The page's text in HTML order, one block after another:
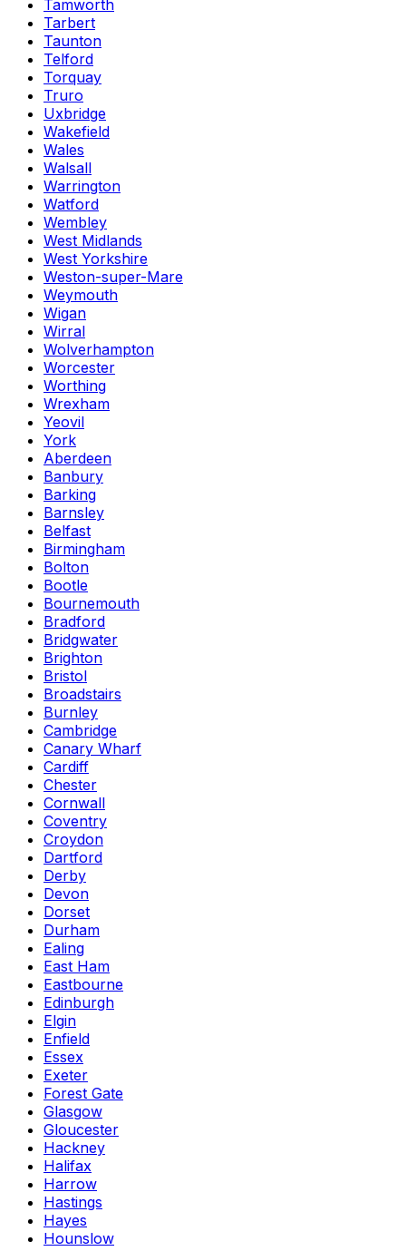
Tamworth
Tarbert
Taunton
Telford
Torquay
Truro
Uxbridge
Wakefield
Wales
Walsall
Warrington
Watford
Wembley
West Midlands
West Yorkshire
Weston-super-Mare
Weymouth
Wigan
Wirral
Wolverhampton
Worcester
Worthing
Wrexham
Yeovil
York
Aberdeen
Banbury
Barking
Barnsley
Belfast
Birmingham
Bolton
Bootle
Bournemouth
Bradford
Bridgwater
Brighton
Bristol
Broadstairs
Burnley
Cambridge
Canary Wharf
Cardiff
Chester
Cornwall
Coventry
Croydon
Dartford
Derby
Devon
Dorset
Durham
Ealing
East Ham
Eastbourne
Edinburgh
Elgin
Enfield
Essex
Exeter
Forest Gate
Glasgow
Gloucester
Hackney
Halifax
Harrow
Hastings
Hayes
Hounslow